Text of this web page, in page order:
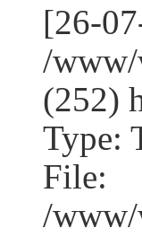
[26-
/www/
(252)
Type:
File:
/www/